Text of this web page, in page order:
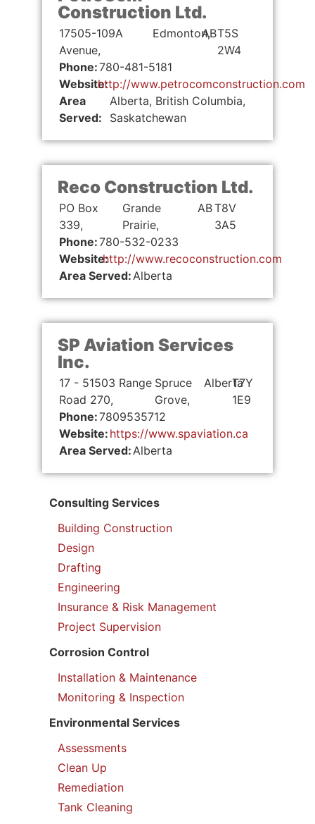
Construction Ltd.
17505-109A
Avenue,
Edmonton,ABT5S
2W4
Phone:780-481-5181
Website:http://www.petrocomconstruction.com
Area
Served:
Alberta, British Columbia,
Saskatchewan
Reco Construction Ltd.
PO Box
339,
Grande
Prairie,
ABT8V
3A5
Phone:780-532-0233
Website:http://www.recoconstruction.com
Area Served: Alberta
SP Aviation Services
Inc.
17 - 51503 Range
Road 270,
Spruce
Grove,
AlbertaT7Y
1E9
Phone:7809535712
Website: https://www.spaviation.ca
Area Served: Alberta
Consulting Services
Building Construction
Design
Drafting
Engineering
Insurance & Risk Management
Project Supervision
Corrosion Control
Installation & Maintenance
Monitoring & Inspection
Environmental Services
Assessments
Clean Up
Remediation
Tank Cleaning